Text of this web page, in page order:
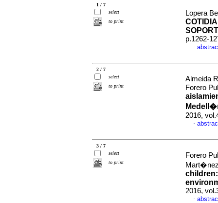
1 / 7
select
to print
Lopera
p.1262-
·
2 / 7
select
to print
Almeida
Forero
2016,
·
3 / 7
select
to print
Forero
children
2016,
·